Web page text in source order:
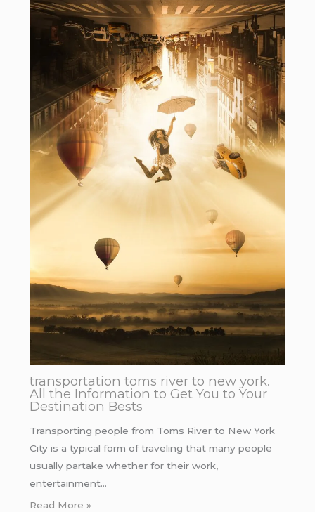
transportation toms river to new york.
All the Information to Get You to Your
Destination Bests
Transporting people from Toms River to New York
City is a typical form of traveling that many people
usually partake whether for their work,
entertainment…
Read More »